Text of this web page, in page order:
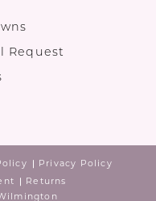
Request
Privacy Policy
Returns